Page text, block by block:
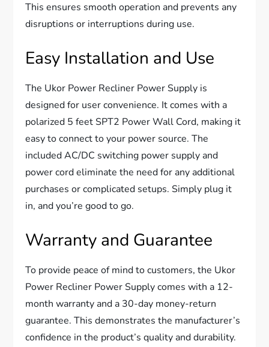
This ensures smooth operation and prevents any
disruptions or interruptions during use.
Easy Installation and Use
The Ukor Power Recliner Power Supply is
designed for user convenience. It comes with a
polarized 5 feet SPT2 Power Wall Cord, making it
easy to connect to your power source. The
included AC/DC switching power supply and
power cord eliminate the need for any additional
purchases or complicated setups. Simply plug it
in, and you’re good to go.
Warranty and Guarantee
To provide peace of mind to customers, the Ukor
Power Recliner Power Supply comes with a 12-
month warranty and a 30-day money-return
guarantee. This demonstrates the manufacturer’s
confidence in the product’s quality and durability.